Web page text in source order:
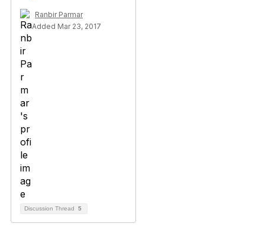
Ranbir Parmar
Added Mar 23, 2017
Discussion Thread 5